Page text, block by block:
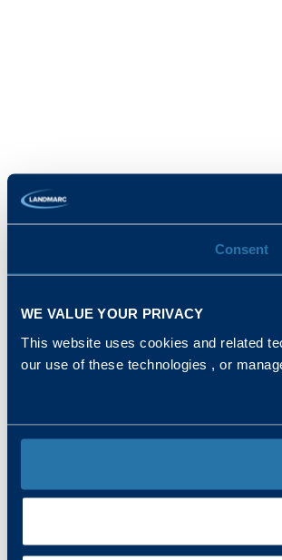
Consent
WE VALUE YOUR PRIVACY
This website uses cookies and related
our use of these technologies , or